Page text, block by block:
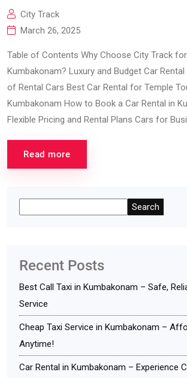
City Track
March 26, 2025
Table of Contents Why Choose City Track
Kumbakonam? Luxury and Budget Car
of Rental Cars Best Car Rental for Temple
Kumbakonam How to Book a Car Rental in
Flexible Pricing and Rental Plans Cars for
Read more
Search
Recent Posts
Best Call Taxi in Kumbakonam – Safe,
Service
Cheap Taxi Service in Kumbakonam –
Anytime!
Car Rental in Kumbakonam – Experience